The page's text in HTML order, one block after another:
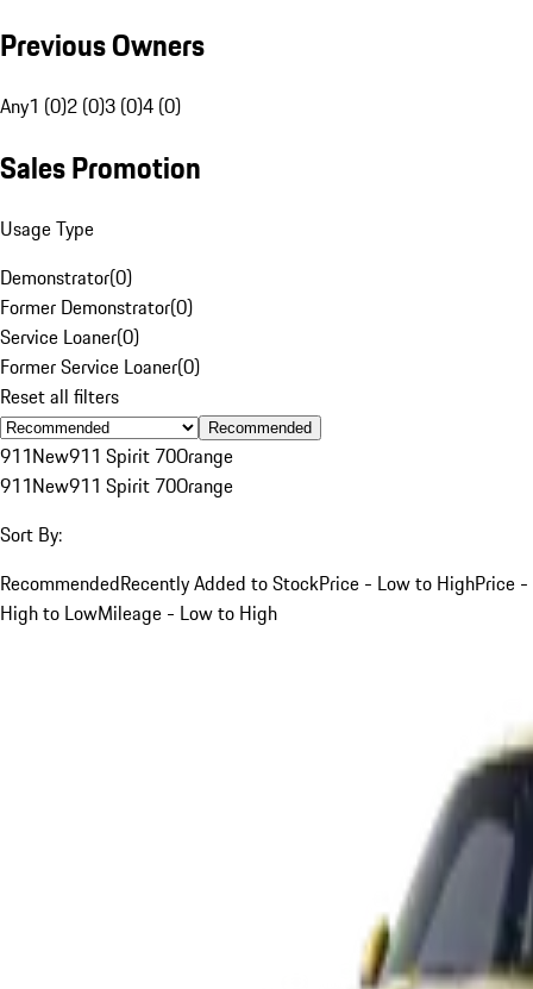
Previous Owners
Any1 (0)2 (0)3 (0)4 (0)
Sales Promotion
Usage Type
Demonstrator(0)
Former Demonstrator(0)
Service Loaner(0)
Former Service Loaner(0)
Reset all filters
Recommended
911New911 Spirit 70Orange
911New911 Spirit 70Orange
Sort By:
RecommendedRecently Added to StockPrice - Low to HighPrice -
High to LowMileage - Low to High